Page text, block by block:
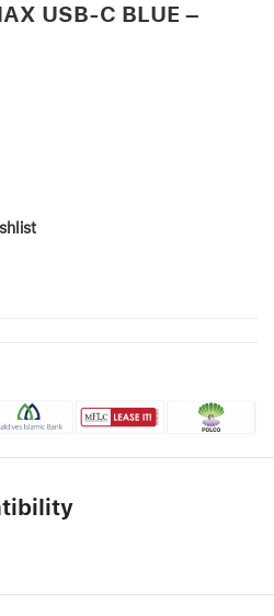
USB-C BLUE –